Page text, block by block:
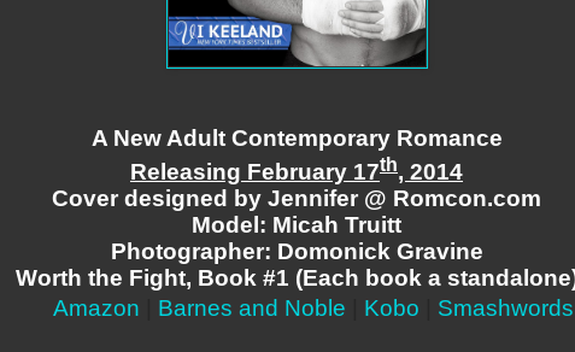
A New Adult Contemporary Romance
Releasing February 17th, 2014
Cover designed by Jennifer @ Romcon.com
Model: Micah Truitt
Photographer: Domonick Gravine
Worth the Fight, Book #1 (Each book a
Amazon
Barnes and Noble Kobo Smashwords